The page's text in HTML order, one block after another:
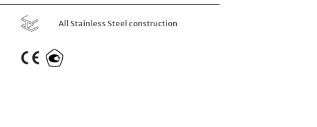
All Stainless Steel construction